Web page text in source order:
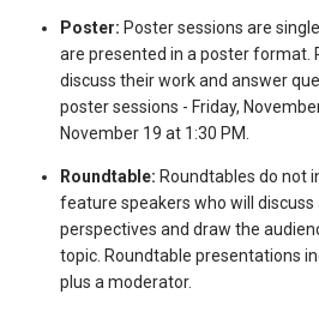
Poster: Poster sessions are
are presented in a poster format.
discuss their work and answer
poster sessions - Friday,
November 19 at 1:30 PM.
Roundtable: Roundtables do not
feature speakers who will
perspectives and draw the
topic. Roundtable presentations
plus a moderator.